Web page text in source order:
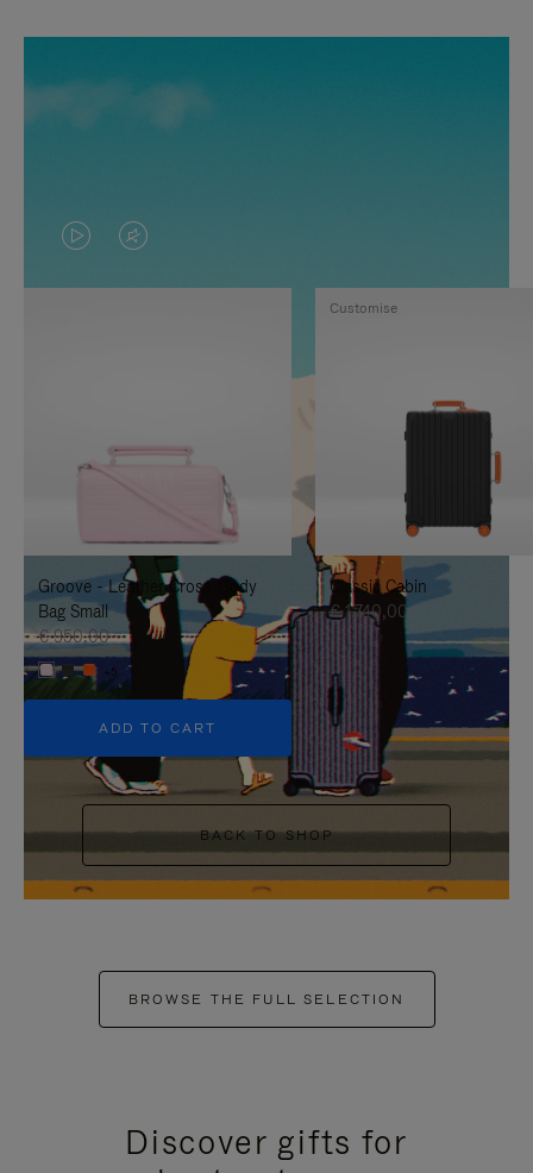
VIDEO
IS
TO
IT
VIDEO
IS
UNMUTE
IT
Groove - Leather Cross-Body
Bag Small
€ 950,00
+5
ADD TO CART
Classic Cabin
€ 1.740,00
Customise
BACK TO SHOP
BROWSE THE FULL SELECTION
Discover gifts for